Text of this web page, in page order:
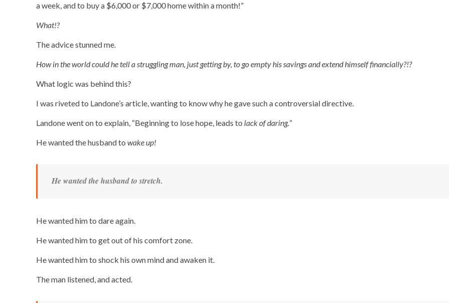
a week, and to buy a $6,000 or $7,000 home within a month!”
What!?
The advice stunned me.
How in the world could he tell a struggling man, just getting by, to go empty his savings and extend himself financially?!?
What logic was behind this?
I was riveted to Landone’s article, wanting to know why he gave such a controversial directive.
Landone went on to explain, “Beginning to lose hope, leads to lack of daring.”
He wanted the husband to wake up!
He wanted the husband to stretch.
He wanted him to dare again.
He wanted him to get out of his comfort zone.
He wanted him to shock his own mind and awaken it.
The man listened, and acted.